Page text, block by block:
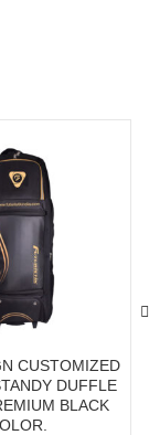
CUSTOMIZED
DUFFLE
BLACK